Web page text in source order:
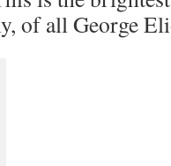
of all George